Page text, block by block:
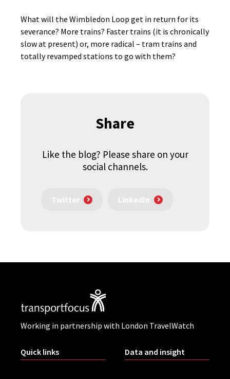
What will the Wimbledon Loop get in return for its
severance? More trains? Faster trains (it is chronically
slow at present) or, more radical – tram trains and
totally revamped stations to go with them?
Share
Like the blog? Please share on your
social channels.
Twitter LinkedIn
Working in partnership with London TravelWatch
Quick links Data and insight